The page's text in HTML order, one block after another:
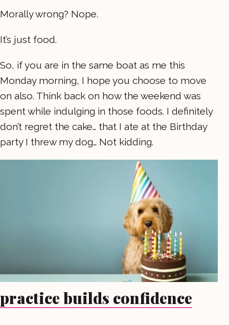
Morally wrong? Nope.
It’s just food.
So, if you are in the same boat as me this
Monday morning, I hope you choose to move
on also. Think back on how the weekend was
spent while indulging in those foods. I definitely
don’t regret the cake… that I ate at the Birthday
party I threw my dog… Not kidding.
practice builds confidence